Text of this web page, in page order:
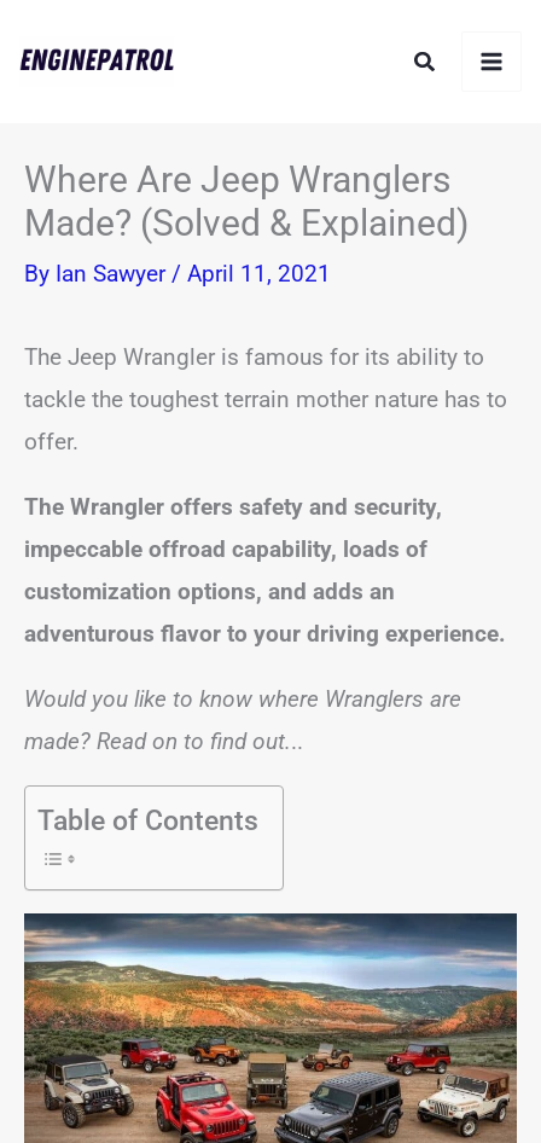
Search
Where Are Jeep Wranglers
Made? (Solved & Explained)
By Ian Sawyer / April 11, 2021
The Jeep Wrangler is famous for its ability to
tackle the toughest terrain mother nature has to
offer.
The Wrangler offers safety and security,
impeccable offroad capability, loads of
customization options, and adds an
adventurous flavor to your driving experience.
Would you like to know where Wranglers are
made? Read on to find out...
Table of Contents